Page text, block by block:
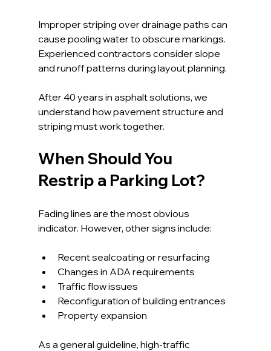
Improper striping over drainage paths can
cause pooling water to obscure markings.
Experienced contractors consider slope
and runoff patterns during layout planning.
After 40 years in asphalt solutions, we
understand how pavement structure and
striping must work together.
When Should You
Restrip a Parking Lot?
Fading lines are the most obvious
indicator. However, other signs include:
Recent sealcoating or resurfacing
Changes in ADA requirements
Traffic flow issues
Reconfiguration of building entrances
Property expansion
As a general guideline, high-traffic